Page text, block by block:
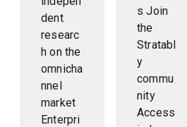
dent
researc
h on the
omnicha
nnel
market
Enterpri
s Join
the
Stratabl
y
commu
nity
Access